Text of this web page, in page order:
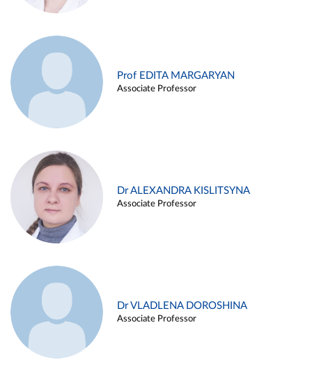
Prof EDITA MARGARYAN
Associate Professor
Dr ALEXANDRA KISLITSYNA
Associate Professor
Dr VLADLENA DOROSHINA
Associate Professor